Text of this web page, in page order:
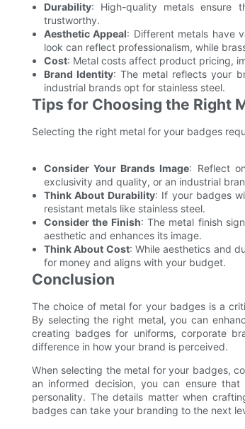
Durability: High-quality metals ensure
trustworthy.
Aesthetic Appeal: Different metals have
look can reflect professionalism, while
Cost: Metal costs affect product pricing,
Brand Identity: The metal reflects your
industrial brands opt for stainless steel.
Tips for Choosing the Right
Selecting the right metal for your badges
Consider Your Brands Image: Reflect
exclusivity and quality, or an industrial
Think About Durability: If your badges
resistant metals like stainless steel.
Consider the Finish: The metal finish
aesthetic and enhances its image.
Think About Cost: While aesthetics and
for money and aligns with your budget.
Conclusion
The choice of metal for your badges is a
By selecting the right metal, you can
creating badges for uniforms, corporate
difference in how your brand is perceived.
When selecting the metal for your badges,
an informed decision, you can ensure
personality. The details matter when
badges can take your branding to the next